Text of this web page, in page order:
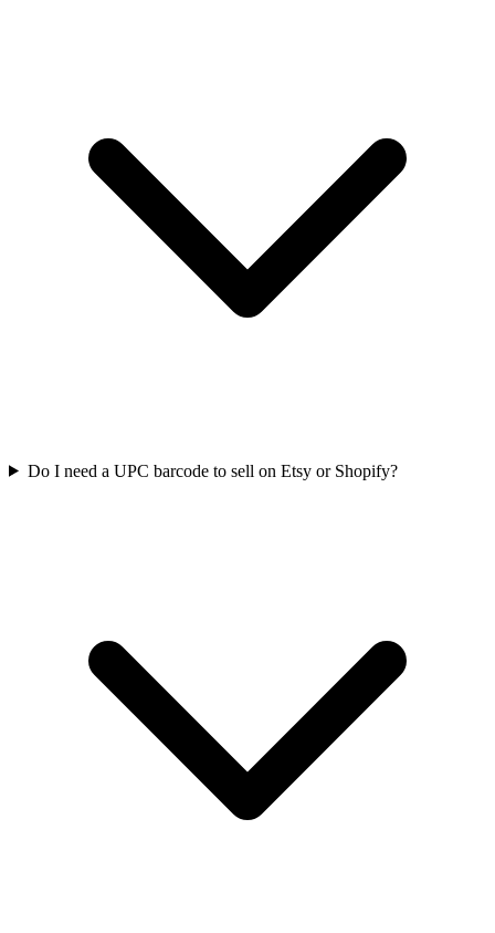
Do I need a UPC barcode to sell on Etsy or Shopify?